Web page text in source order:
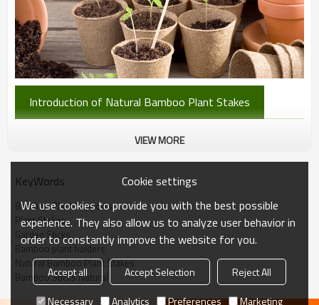
Introduction of Natural Bamboo Plant Stakes
QL Bamboo Stakes: Healthy Growth
& Garden Order
QL bamboo garden stakes help plants grow healthily by directing
them towards maximum sunlight and supporting heavy fruit or
vegetables.
They also keep your vegetable garden organized, neat, and
orderly.
VIEW MORE
KeyWords
Bamboo Plant Supports
Plant Stakes
Garden Sticks
Bamboo plant holders
Natural Bamboo Plant Stakes
Bamboo Sticks Natural
Cookie settings
We use cookies to provide you with the best possible
experience. They also allow us to analyze user behavior in
order to constantly improve the website for you.
Accept all Accept Selection
Reject All
Necessary
Analytics Preferences Marketing